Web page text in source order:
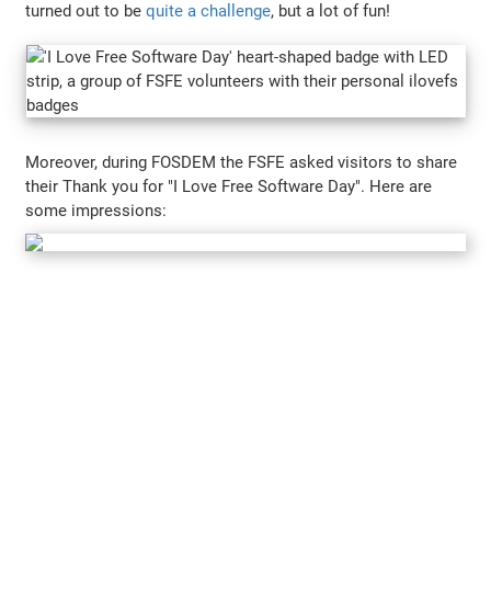
turned out to bequite a challenge, but a lot of fun!
Moreover, during FOSDEM the FSFE asked visitors to share
their Thank you for "I Love Free Software Day". Here are
some impressions: